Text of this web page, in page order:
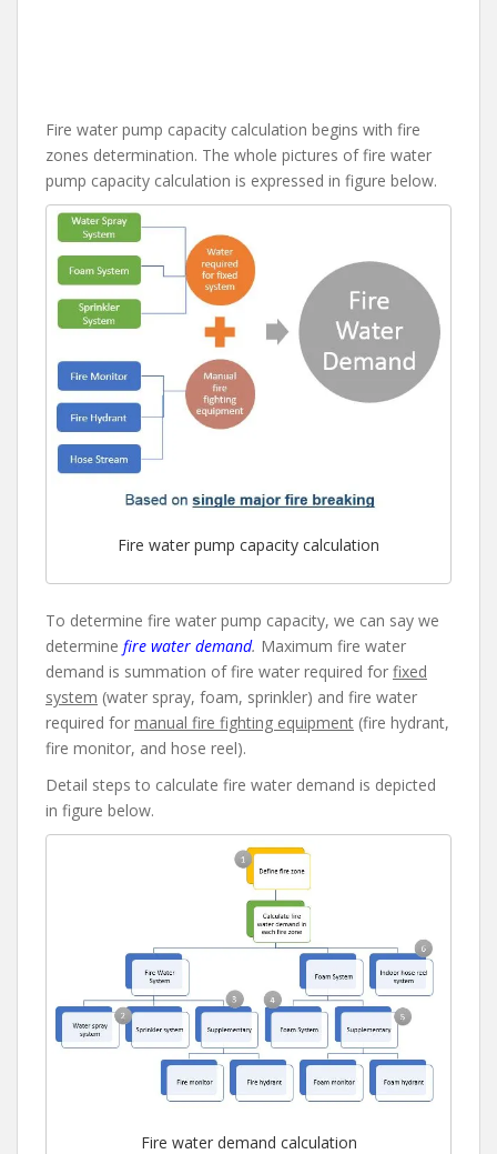
Fire water pump capacity calculation begins with fire
zones determination. The whole pictures of fire water
pump capacity calculation is expressed in figure below.
Fire water pump capacity calculation
To determine fire water pump capacity, we can say we
determine fire water demand. Maximum fire water
demand is summation of fire water required for fixed
system (water spray, foam, sprinkler) and fire water
required for manual fire fighting equipment (fire hydrant,
fire monitor, and hose reel).
Detail steps to calculate fire water demand is depicted
in figure below.
Fire water demand calculation